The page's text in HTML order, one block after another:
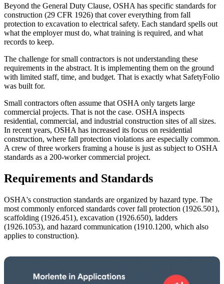
Beyond the General Duty Clause, OSHA has specific standards for
construction (29 CFR 1926) that cover everything from fall
protection to excavation to electrical safety. Each standard spells out
what the employer must do, what training is required, and what
records to keep.
The challenge for small contractors is not understanding these
requirements in the abstract. It is implementing them on the ground
with limited staff, time, and budget. That is exactly what SafetyFolio
was built for.
Small contractors often assume that OSHA only targets large
commercial projects. That is not the case. OSHA inspects
residential, commercial, and industrial construction sites of all sizes.
In recent years, OSHA has increased its focus on residential
construction, where fall protection violations are especially common.
A crew of three workers framing a house is just as subject to OSHA
standards as a 200-worker commercial project.
Requirements and Standards
OSHA's construction standards are organized by hazard type. The
most commonly enforced standards cover fall protection (1926.501),
scaffolding (1926.451), excavation (1926.650), ladders
(1926.1053), and hazard communication (1910.1200, which also
applies to construction).